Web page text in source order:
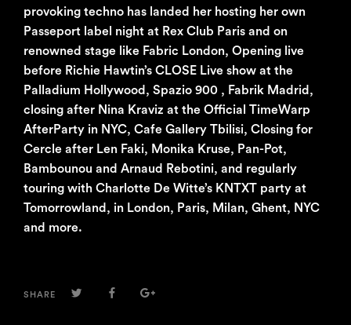
provoking techno has landed her hosting her own
Passeport label night at Rex Club Paris and on
renowned stage like Fabric London, Opening live
before Richie Hawtin’s CLOSE Live show at the
Palladium Hollywood, Spazio 900 , Fabrik Madrid,
closing after Nina Kraviz at the Official TimeWarp
AfterParty in NYC, Cafe Gallery Tbilisi, Closing for
Cercle after Len Faki, Monika Kruse, Pan-Pot,
Bambounou and Arnaud Rebotini, and regularly
touring with Charlotte De Witte’s KNTXT party at
Tomorrowland, in London, Paris, Milan, Ghent, NYC
and more.
SHARE TWITTERFACEBOOKGOOGLE+